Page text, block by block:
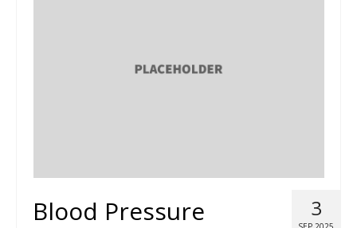
3
Blood Pressure